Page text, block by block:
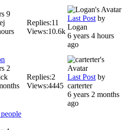
9
Replies:11
Views:10.6k
Last Post by
Logan
6 years 4 hours
ago
2
Replies:2
Views:4445
Last Post by
carterter
6 years 2 months
ago